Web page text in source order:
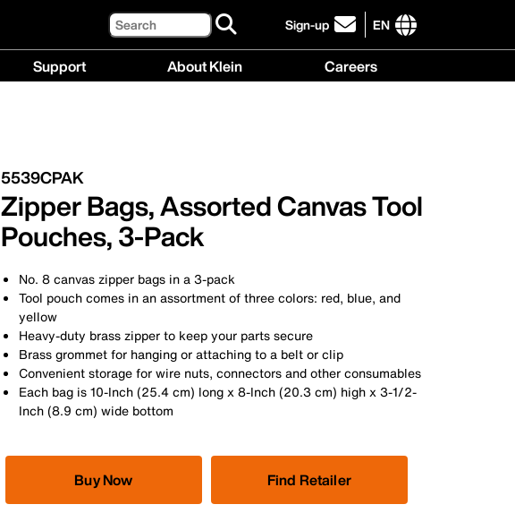
Search Sign-up
click
to
EN
International
Support About Klein Careers
5539CPAK
Zipper Bags, Assorted Canvas Tool
Pouches, 3-Pack
No. 8 canvas zipper bags in a 3-pack
Tool pouch comes in an assortment of three colors: red, blue, and
yellow
Heavy-duty brass zipper to keep your parts secure
Brass grommet for hanging or attaching to a belt or clip
Convenient storage for wire nuts, connectors and other consumables
Each bag is 10-Inch (25.4 cm) long x 8-Inch (20.3 cm) high x 3-1/2-
Inch (8.9 cm) wide bottom
Buy Now Find Retailer